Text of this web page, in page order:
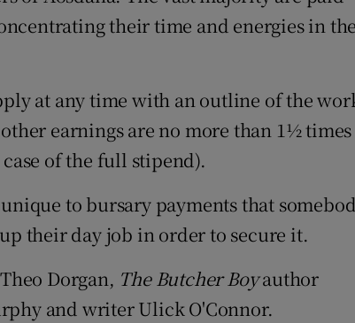
their time and energies in the
at any time with an outline of the
earnings are no more than 1½
of the full stipend).
to bursary payments that
their day job in order to secure it.
Dorgan, The Butcher Boyauthor
and writer Ulick O'Connor.